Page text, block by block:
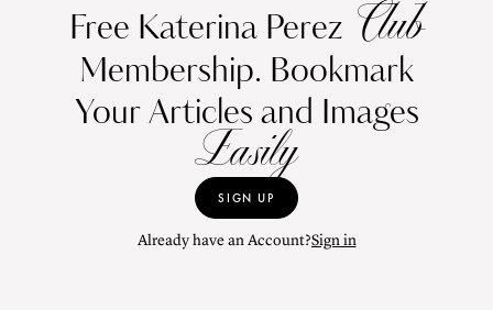
Free Katerina Perez Club
Membership. Bookmark
Your Articles and Images
Easily
SIGN UP
Already have an Account?Sign in